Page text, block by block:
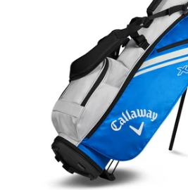
Apparel
Shoes
Gloves